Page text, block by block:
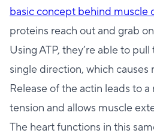
basic concept behind muscle
proteins reach out and grab
Using ATP, they’re able to
single direction, which causes
Release of the actin leads to
tension and allows muscle
The heart functions in this